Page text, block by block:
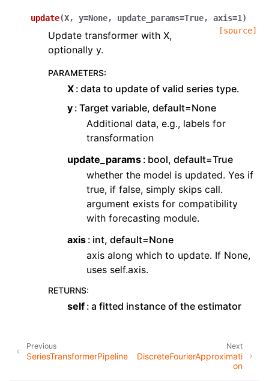
update(X, y=None, update_params=True, axis=1)
[source]
Update transformer with X,
optionally y.
PARAMETERS:
X data to update of valid series type.
y Target variable, default=None
Additional data, e.g., labels for
transformation
update_params bool, default=True
whether the model is updated. Yes if
true, if false, simply skips call.
argument exists for compatibility
with forecasting module.
axis int, default=None
axis along which to update. If None,
uses self.axis.
RETURNS:
self a fitted instance of the estimator
Next
DiscreteFourierApproximati
on
Previous
SeriesTransformerPipeline